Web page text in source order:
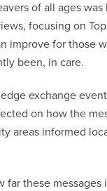
of all ages
focusing on Top
improve for those
been, in care.
exchange
on how the
areas informed
far these messages